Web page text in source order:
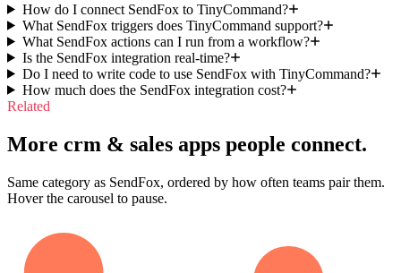
How do I connect SendFox to TinyCommand?
What SendFox triggers does TinyCommand support?
What SendFox actions can I run from a workflow?
Is the SendFox integration real-time?
Do I need to write code to use SendFox with TinyCommand?
How much does the SendFox integration cost?
Related
More crm & sales apps people connect.
Same category as SendFox, ordered by how often teams pair them.
Hover the carousel to pause.